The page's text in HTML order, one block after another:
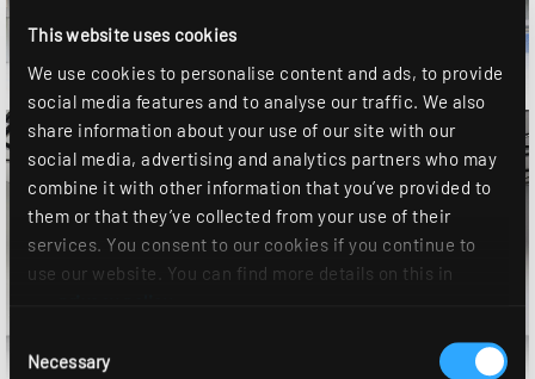
This website uses cookies
We use cookies to personalise content and ads, to provide
social media features and to analyse our traffic. We also
share information about your use of our site with our
social media, advertising and analytics partners who may
combine it with other information that you’ve provided to
them or that they’ve collected from your use of their
services. You consent to our cookies if you continue to
use our website. You can find more details on this in
Consent
Selection
Necessary
Sports hall